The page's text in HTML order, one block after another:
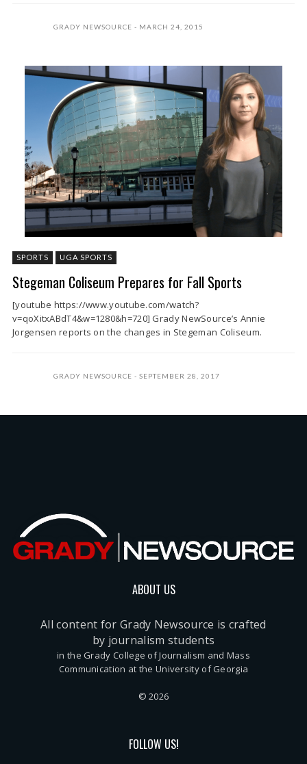
GRADY NEWSOURCE MARCH 24, 2015
SPORTS UGA SPORTS
Stegeman Coliseum Prepares for Fall Sports
[youtube https://www.youtube.com/watch?
v=qoXitxABdT4&w=1280&h=720] Grady NewSource’s Annie
Jorgensen reports on the changes in Stegeman Coliseum.
GRADY NEWSOURCE SEPTEMBER 28, 2017
ABOUT US
All content for Grady Newsource is crafted
by journalism students
in the Grady College of Journalism and Mass
Communication at the University of Georgia
© 2026
FOLLOW US!